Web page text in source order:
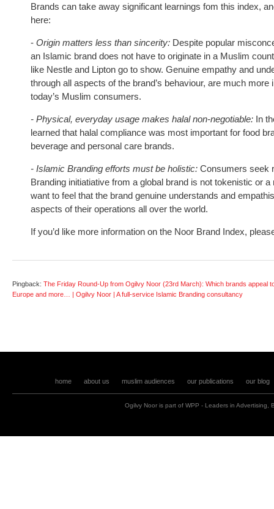
Brands can take away significant learnings fom this index,
here:
- Origin matters less than sincerity: Despite popular
an Islamic brand does not have to originate in a Muslim
like Nestle and Lipton go to show. Genuine empathy and
through all aspects of the brand’s behaviour, are much
today’s Muslim consumers.
- Physical, everyday usage makes halal non-negotiable: In
learned that halal compliance was most important for food
beverage and personal care brands.
- Islamic Branding efforts must be holistic: Consumers seek
Branding initiatiative from a global brand is not tokenistic or
want to feel that the brand genuine understands and
aspects of their operations all over the world.
If you’d like more information on the Noor Brand Index,
Pingback: The Friday Round-Up from Ogilvy Noor (23rd March): Which brands appeal
Europe and more… | Ogilvy Noor | A full-service Islamic Branding consultancy
home about us muslim audiences our publications our blog
Ogilvy Noor is part of WPP - Leaders in Advertising